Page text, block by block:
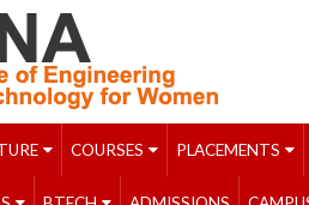
COURSES PLACEMENTS